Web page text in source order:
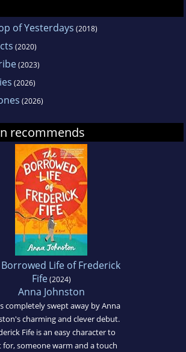
of Yesterdays (2018)
(2020)
(2023)
(2026)
(2026)
recommends
Life of Frederick
Fife(2024)
Anna Johnston
completely swept away by Anna
charming and clever debut.
Fife is an easy character to
for, someone warm and a touch